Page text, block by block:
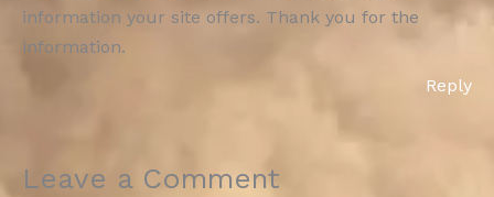
information your site offers. Thank you for the
information.
Reply
Leave a Comment